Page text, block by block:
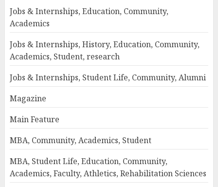
Jobs & Internships, Education, Community,
Academics
Jobs & Internships, History, Education, Community,
Academics, Student, research
Jobs & Internships, Student Life, Community, Alumni
Magazine
Main Feature
MBA, Community, Academics, Student
MBA, Student Life, Education, Community,
Academics, Faculty, Athletics, Rehabilitation Sciences